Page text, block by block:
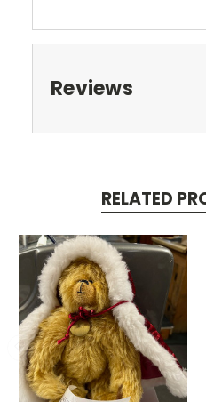
Reviews
RELATED